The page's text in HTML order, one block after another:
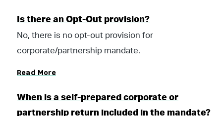
Is there an Opt-Out provision?
No, there is no opt-out provision for
corporate/partnership mandate.
Read More
When is a self-prepared corporate or
partnership return included in the mandate?